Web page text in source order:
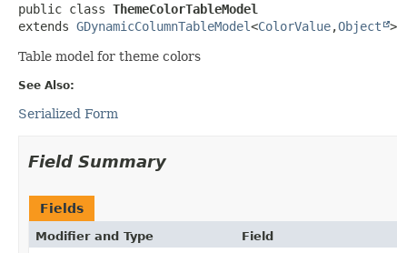
public class ThemeColorTableModel
extends GDynamicColumnTableModel<ColorValue,Object >
Table model for theme colors
See Also:
Serialized Form
Field Summary
Fields
Modifier and Type Field